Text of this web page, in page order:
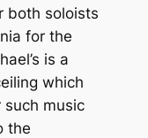
both soloists
for the
is a
which
music
the